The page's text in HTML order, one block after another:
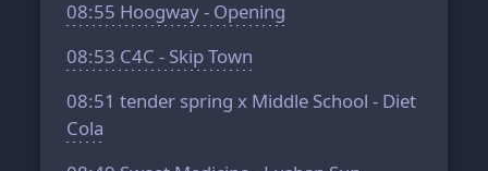
08:55 Hoogway - Opening
08:53 C4C - Skip Town
08:51 tender spring x Middle School - Diet
Cola